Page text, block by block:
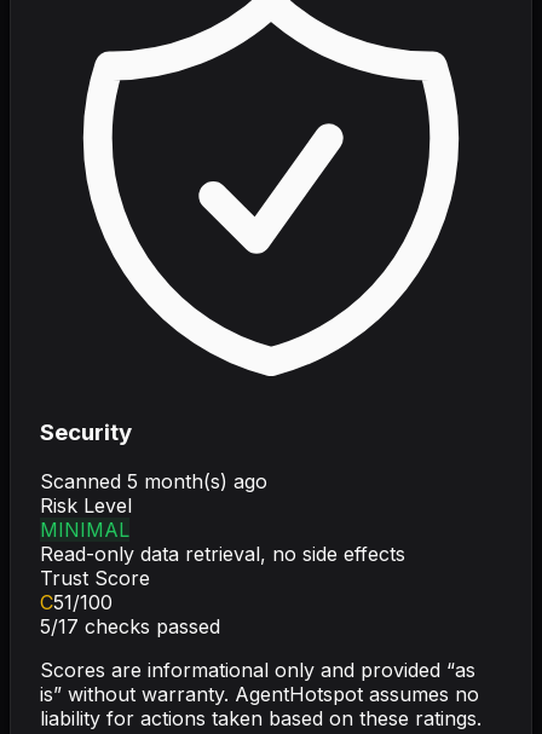
Security
Scanned 5 month(s) ago
Risk Level
MINIMAL
Read-only data retrieval, no side effects
Trust Score
C51/100
5/17 checks passed
Scores are informational only and provided “as
is” without warranty. AgentHotspot assumes no
liability for actions taken based on these ratings.